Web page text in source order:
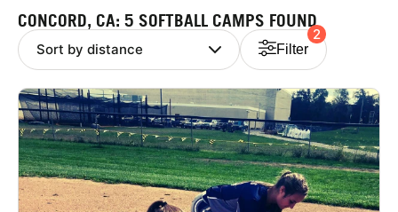
NEWS
LOGIN
VIEW CART
CONCORD, CA: 5 SOFTBALL CAMPS FOUND
Filter
2